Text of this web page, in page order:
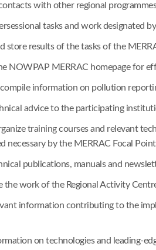
contacts with other regional
tasks and work designated
store results of the tasks of the
NOWPAP MERRAC homepage for
compile information on pollution
advice to the participating
training courses and relevant
necessary by the MERRAC Focal
publications, manuals and
the work of the Regional Activity
information contributing to the
on technologies and leading-